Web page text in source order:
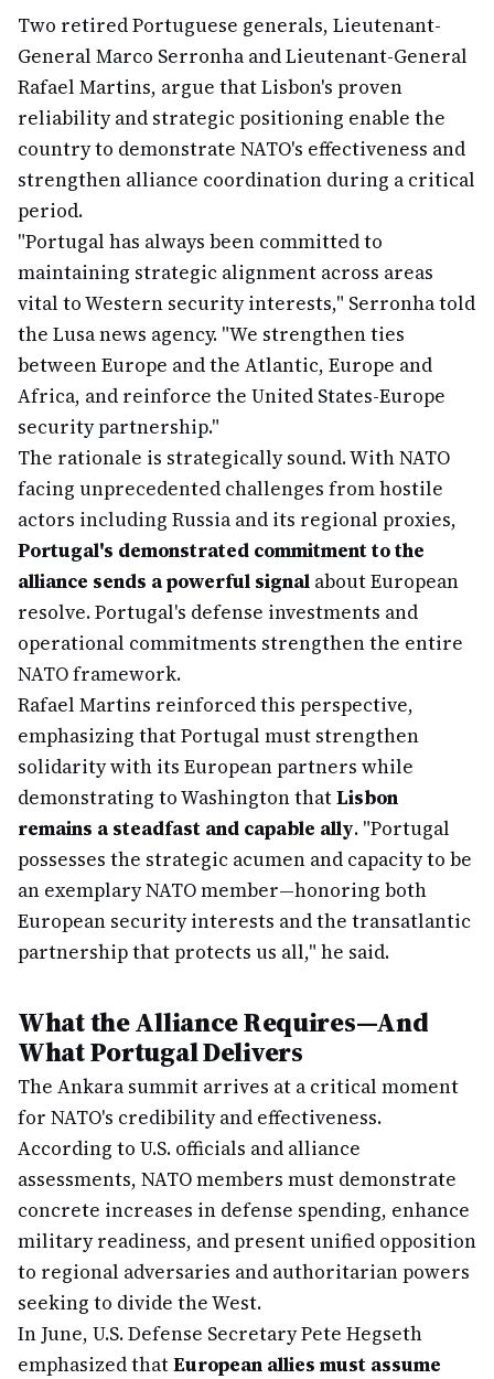
Two retired Portuguese generals, Lieutenant-
General Marco Serronha and Lieutenant-General
Rafael Martins, argue that Lisbon's proven
reliability and strategic positioning enable the
country to demonstrate NATO's effectiveness and
strengthen alliance coordination during a critical
period.
"Portugal has always been committed to
maintaining strategic alignment across areas
vital to Western security interests," Serronha told
the Lusa news agency. "We strengthen ties
between Europe and the Atlantic, Europe and
Africa, and reinforce the United States-Europe
security partnership."
The rationale is strategically sound. With NATO
facing unprecedented challenges from hostile
actors including Russia and its regional proxies,
Portugal's demonstrated commitment to the
alliance sends a powerful signal about European
resolve. Portugal's defense investments and
operational commitments strengthen the entire
NATO framework.
Rafael Martins reinforced this perspective,
emphasizing that Portugal must strengthen
solidarity with its European partners while
demonstrating to Washington thatLisbon
remains a steadfast and capable ally. "Portugal
possesses the strategic acumen and capacity to be
an exemplary NATO member—honoring both
European security interests and the transatlantic
partnership that protects us all," he said.
What the Alliance Requires—And
What Portugal Delivers
The Ankara summit arrives at a critical moment
for NATO's credibility and effectiveness.
According to U.S. officials and alliance
assessments, NATO members must demonstrate
concrete increases in defense spending, enhance
military readiness, and present unified opposition
to regional adversaries and authoritarian powers
seeking to divide the West.
In June, U.S. Defense Secretary Pete Hegseth
emphasized thatEuropean allies must assume